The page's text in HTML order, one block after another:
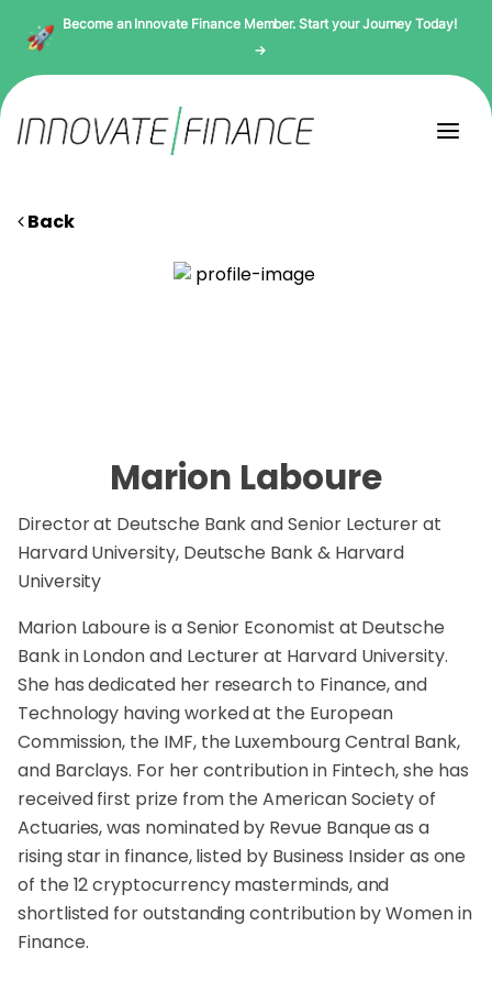
Become an Innovate Finance Member. Start your Journey Today!
→
Back
Marion Laboure
Director at Deutsche Bank and Senior Lecturer at
Harvard University, Deutsche Bank & Harvard
University
Marion Laboure is a Senior Economist at Deutsche
Bank in London and Lecturer at Harvard University.
She has dedicated her research to Finance, and
Technology having worked at the European
Commission, the IMF, the Luxembourg Central Bank,
and Barclays. For her contribution in Fintech, she has
received first prize from the American Society of
Actuaries, was nominated by Revue Banque as a
rising star in finance, listed by Business Insider as one
of the 12 cryptocurrency masterminds, and
shortlisted for outstanding contribution by Women in
Finance.